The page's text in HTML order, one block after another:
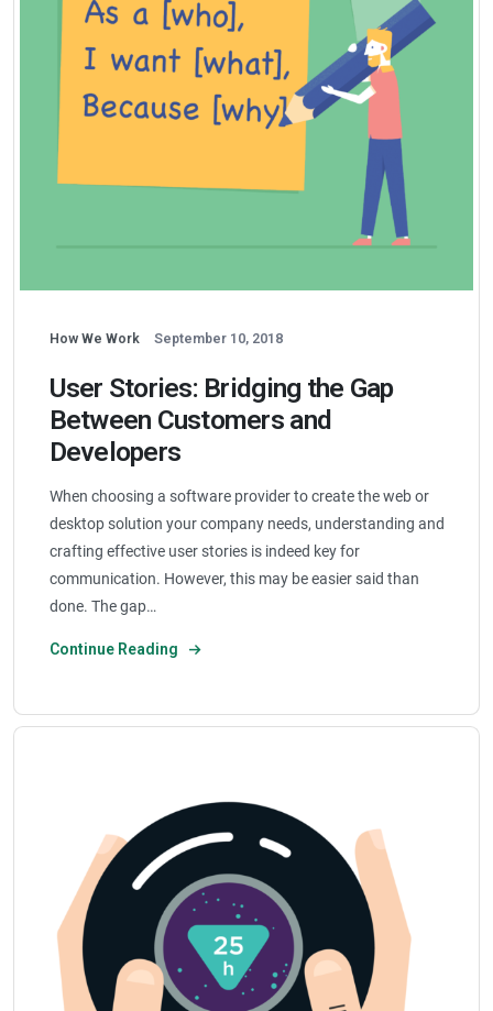
How We Work September 10, 2018
User Stories: Bridging the Gap
Between Customers and
Developers
When choosing a software provider to create the web or
desktop solution your company needs, understanding and
crafting effective user stories is indeed key for
communication. However, this may be easier said than
done. The gap…
Continue Reading